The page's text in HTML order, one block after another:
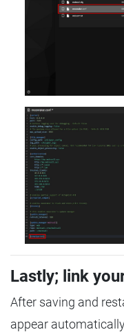
Lastly; link
After saving and
appear